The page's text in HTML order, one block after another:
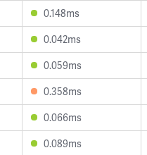
0.148ms
0.042ms
0.059ms
0.358ms
0.066ms
0.089ms